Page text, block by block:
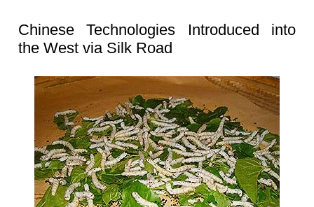
Chinese Technologies Introduced into
the West via Silk Road